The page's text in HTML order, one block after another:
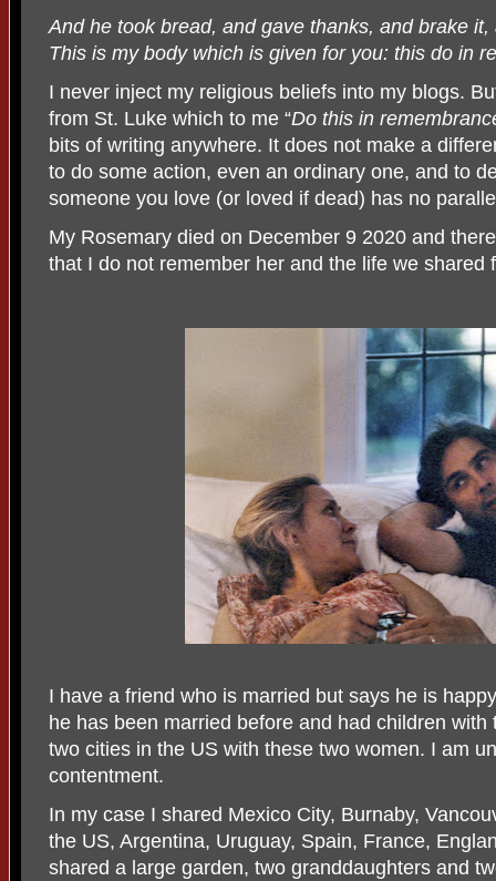
And he took bread, and gave thanks, and brake
This is my body which is given for you: this do in
I never inject my religious beliefs into my blogs.
from St. Luke which to me “Do this in
bits of writing anywhere. It does not make a
to do some action, even an ordinary one, and to
someone you love (or loved if dead) has no
My Rosemary died on December 9 2020 and
that I do not remember her and the life we shared
I have a friend who is married but says he is
he has been married before and had children
two cities in the US with these two women. I am
contentment.
In my case I shared Mexico City, Burnaby,
the US, Argentina, Uruguay, Spain, France,
shared a large garden, two granddaughters and